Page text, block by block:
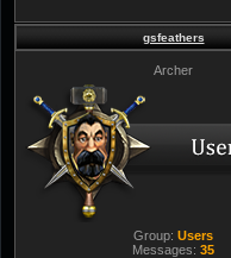
gsfeathers
Archer
Group: Users
Messages: 35